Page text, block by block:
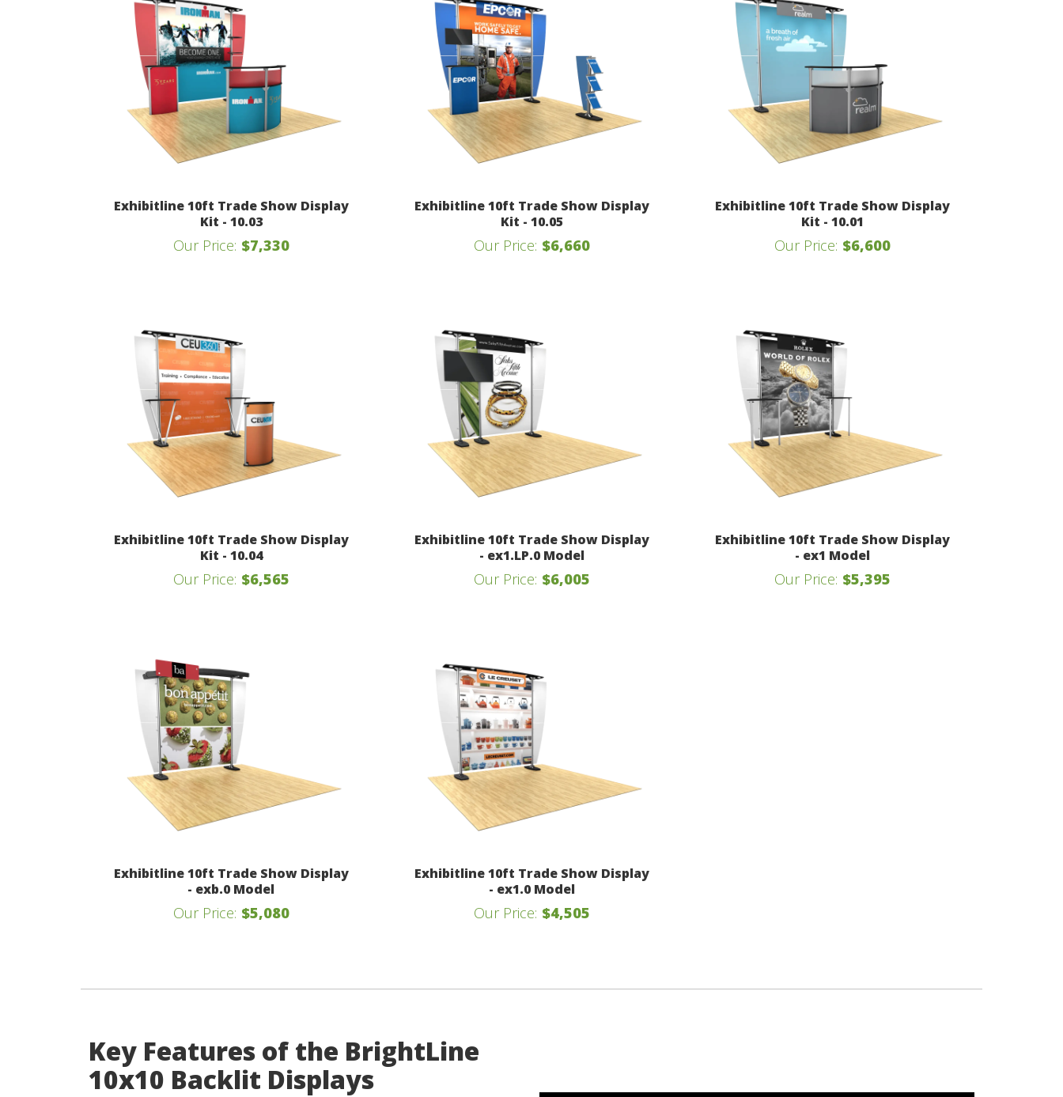
Exhibitline 10ft Trade Show Display
Kit - 10.03
Our Price: $7,330
Exhibitline 10ft Trade Show Display
Kit - 10.05
Our Price: $6,660
Exhibitline 10ft Trade Show Display
Kit - 10.01
Our Price: $6,600
Exhibitline 10ft Trade Show Display
Kit - 10.04
Our Price: $6,565
Exhibitline 10ft Trade Show Display
- ex1.LP.0 Model
Our Price: $6,005
Exhibitline 10ft Trade Show Display
- ex1 Model
Our Price: $5,395
Exhibitline 10ft Trade Show Display
- exb.0 Model
Our Price: $5,080
Exhibitline 10ft Trade Show Display
- ex1.0 Model
Our Price: $4,505
Key Features of the BrightLine
10x10 Backlit Displays